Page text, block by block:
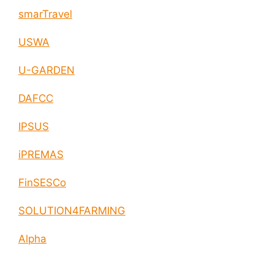
smarTravel
USWA
U-GARDEN
DAFCC
IPSUS
iPREMAS
FinSESCo
SOLUTION4FARMING
Alpha